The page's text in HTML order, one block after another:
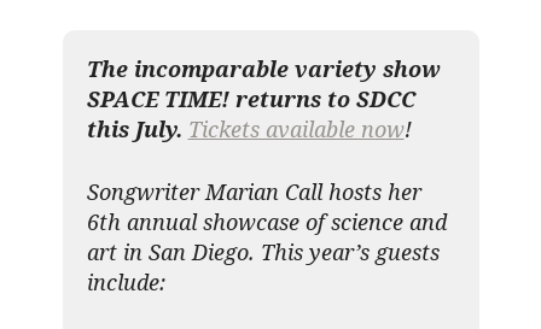
The incomparable variety show
SPACE TIME! returns to SDCC
this July. Tickets available now!
Songwriter Marian Call hosts her
6th annual showcase of science and
art in San Diego. This year’s guests
include: